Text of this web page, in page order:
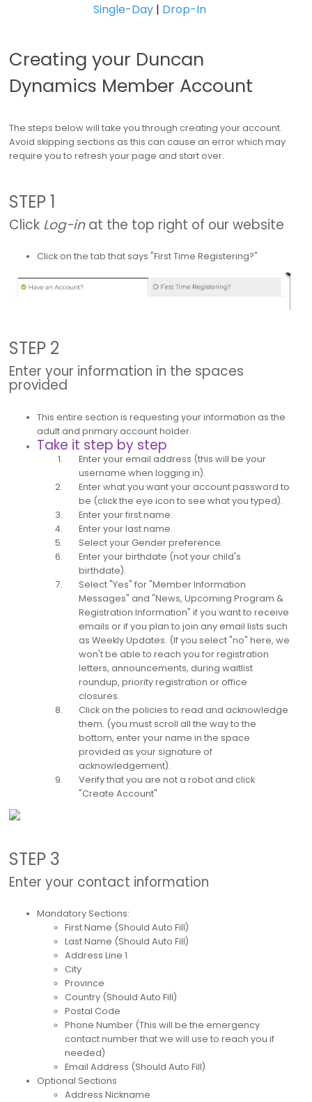
Single-Day | Drop-In
Creating your Duncan
Dynamics Member Account
The steps below will take you through creating your account.
Avoid skipping sections as this can cause an error which may
require you to refresh your page and start over.
STEP 1
Click Log-inat the top right of our website
Click on the tab that says "First Time Registering?"
STEP 2
Enter your information in the spaces
provided
This entire section is requesting your information as the
adult and primary account holder.
Take it step by step
Enter your email address (this will be your
username when logging in).
Enter what you want your account password to
be (click the eye icon to see what you typed).
Enter your first name.
Enter your last name.
Select your Gender preference.
Enter your birthdate (not your child's
birthdate).
Select "Yes" for "Member Information
Messages" and "News, Upcoming Program &
Registration Information" if you want to receive
emails or if you plan to join any email lists such
as Weekly Updates. (If you select "no" here, we
won't be able to reach you for registration
letters, announcements, during waitlist
roundup, priority registration or office
closures.
Click on the policies to read and acknowledge
them. (you must scroll all the way to the
bottom, enter your name in the space
provided as your signature of
acknowledgement).
Verify that you are not a robot and click
"Create Account"
STEP 3
Enter your contact information
Mandatory Sections:
First Name (Should Auto Fill)
Last Name (Should Auto Fill)
Address Line 1
City
Province
Country (Should Auto Fill)
Postal Code
Phone Number (This will be the emergency
contact number that we will use to reach you if
needed)
Email Address (Should Auto Fill)
Optional Sections
Address Nickname